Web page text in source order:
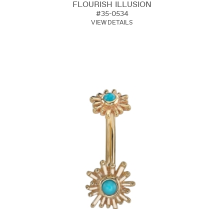
FLOURISH ILLUSION
#35-0534
VIEW DETAILS